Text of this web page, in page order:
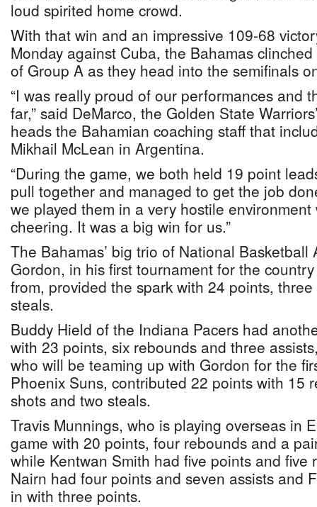
loud spirited home crowd.
With that win and an impressive 109-68
Monday against Cuba, the Bahamas
of Group A as they head into the semifinals
“I was really proud of our performances and
far,” said DeMarco, the Golden State
heads the Bahamian coaching staff that
Mikhail McLean in Argentina.
“During the game, we both held 19 point
pull together and managed to get the job
we played them in a very hostile
cheering. It was a big win for us.”
The Bahamas’ big trio of National Basketball
Gordon, in his first tournament for the
from, provided the spark with 24 points,
steals.
Buddy Hield of the Indiana Pacers had
with 23 points, six rebounds and three
who will be teaming up with Gordon for the
Phoenix Suns, contributed 22 points with 15
shots and two steals.
Travis Munnings, who is playing overseas in
game with 20 points, four rebounds and a
while Kentwan Smith had five points and five
Nairn had four points and seven assists and
in with three points.